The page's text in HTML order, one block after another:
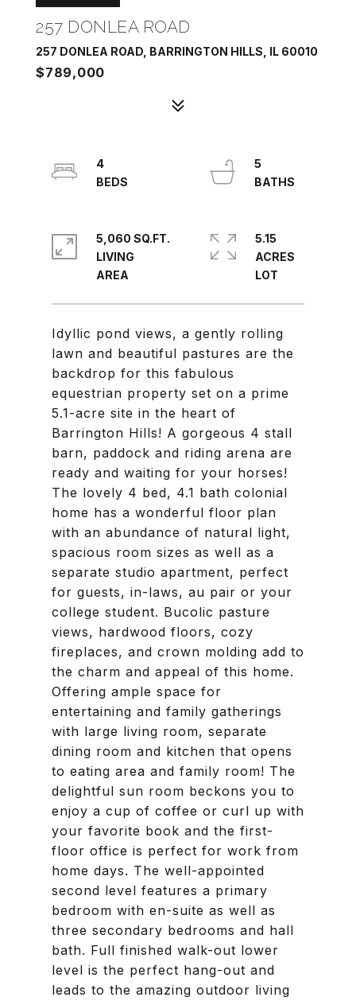
257 DONLEA ROAD
257 DONLEA ROAD, BARRINGTON HILLS, IL 60010
$789,000
Idyllic pond views, a gently rolling
lawn and beautiful pastures are the
backdrop for this fabulous
equestrian property set on a prime
5.1-acre site in the heart of
Barrington Hills! A gorgeous 4 stall
barn, paddock and riding arena are
ready and waiting for your horses!
The lovely 4 bed, 4.1 bath colonial
home has a wonderful floor plan
with an abundance of natural light,
spacious room sizes as well as a
separate studio apartment, perfect
for guests, in-laws, au pair or your
college student. Bucolic pasture
views, hardwood floors, cozy
fireplaces, and crown molding add to
the charm and appeal of this home.
Offering ample space for
entertaining and family gatherings
with large living room, separate
dining room and kitchen that opens
to eating area and family room! The
delightful sun room beckons you to
enjoy a cup of coffee or curl up with
your favorite book and the first-
floor office is perfect for work from
home days. The well-appointed
second level features a primary
bedroom with en-suite as well as
three secondary bedrooms and hall
bath. Full finished walk-out lower
level is the perfect hang-out and
leads to the amazing outdoor living
4
5
5,060 SQ.FT.
LIVING
5.15
ACRES